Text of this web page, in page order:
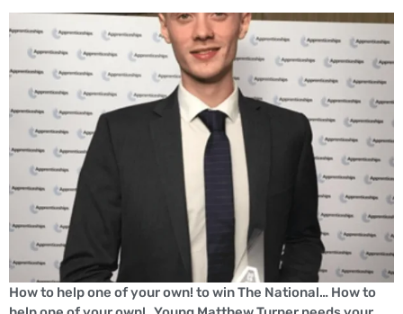
How to help one of your own! to win The National… How to